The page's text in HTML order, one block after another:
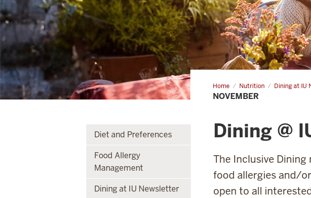
Home Nutrition Dining at IU
November
NOVEMBER
Dining @
The Inclusive
food allergies and/
open to all
Diet and Preferences
Food Allergy
Management
Dining at IU Newsletter